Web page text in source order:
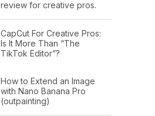
review for creative pros.
CapCut For Creative Pros:
Is It More Than “The
TikTok Editor”?
How to Extend an Image
with Nano Banana Pro
(outpainting)